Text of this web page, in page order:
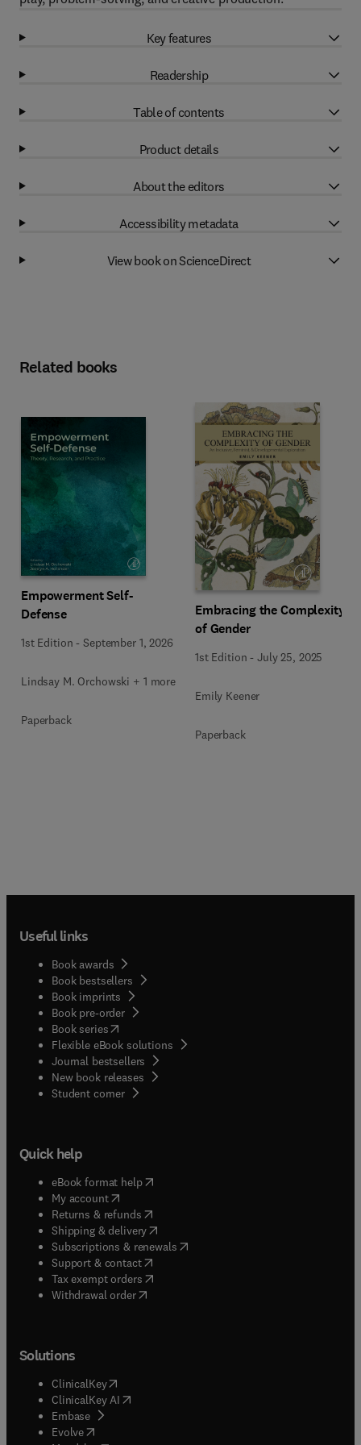
Key features
Readership
Table of contents
Product details
About the editors
Accessibility metadata
View book on ScienceDirect
Related books
Empowerment Self-
Defense
1st Edition -September 1, 2026
Lindsay M. Orchowski + 1 more
Paperback
Embracing the Complexity
of Gender
1st Edition -July 25, 2025
Emily Keener
Paperback
Useful links
Book awards
Book bestsellers
Book imprints
Book pre-order
Book series(opens in new tab/window
Flexible eBook solutions
Journal bestsellers
New book releases
Student corner( opens in new tab/window
Quick help
eBook format help( opens in new tab/window
My account( opens in new tab/window
Returns & refunds( opens in new tab/window
Shipping & delivery(opens in new tab/window
Subscriptions & renewals( opens in new tab/window
Support & contact( opens in new tab/window
Tax exempt orders( opens in new tab/window
Withdrawal order
Solutions
ClinicalKey(opens in new tab/window
ClinicalKey AI opens in new tab/window
Embase( opens in new tab/window
Evolve(opens in new tab/window